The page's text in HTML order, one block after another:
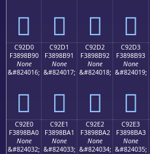
󉋀 󉋁 󉋂 󉋃
C92D0
F3898B90
None
&#824016;
󉋐
C92D1
F3898B91
None
&#824017;
󉋑
C92D2
F3898B92
None
&#824018;
󉋒
C92D3
F3898B93
None
&#824019;
󉋓
C92E0
F3898BA0
None
&#824032;
C92E1
F3898BA1
None
&#824033;
C92E2
F3898BA2
None
&#824034;
C92E3
F3898BA3
None
&#824035;